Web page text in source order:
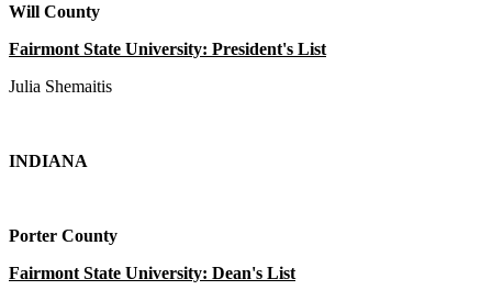
Will County
Fairmont State University: President's List
Julia Shemaitis
INDIANA
Porter County
Fairmont State University: Dean's List